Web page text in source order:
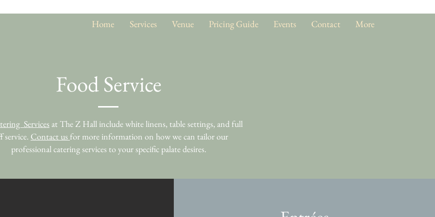
Home Services Venue Pricing Guide Events Contact More
Food Service
Services at The Z Hall include white linens, table settings, and full
service. Contact us for more information on how we can tailor our
professional catering services to your specific palate desires.